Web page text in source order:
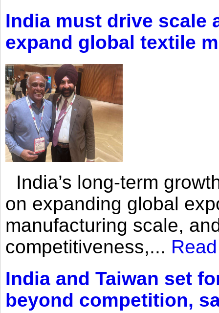
India must drive scale
expand global textile
India’s long-term
on expanding global
manufacturing scale,
competitiveness,...
India and Taiwan set
beyond competition,